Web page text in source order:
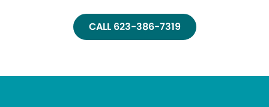
CALL 623-386-7319